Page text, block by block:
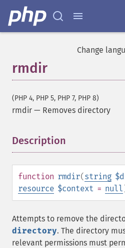
Change
rmdir
(PHP 4, PHP 5, PHP 7, PHP 8)
rmdir — Removes directory
Description
function rmdir(string
resource $context = null
Attempts to remove the
directory. The directory
relevant permissions must